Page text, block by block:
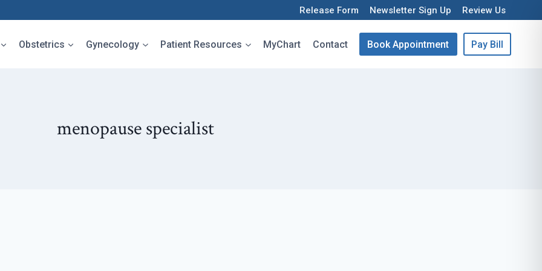
Release Form Newsletter Sign Up Review Us
Obstetrics Gynecology Patient Resources MyChart Contact Book Appointment Pay Bill
menopause specialist